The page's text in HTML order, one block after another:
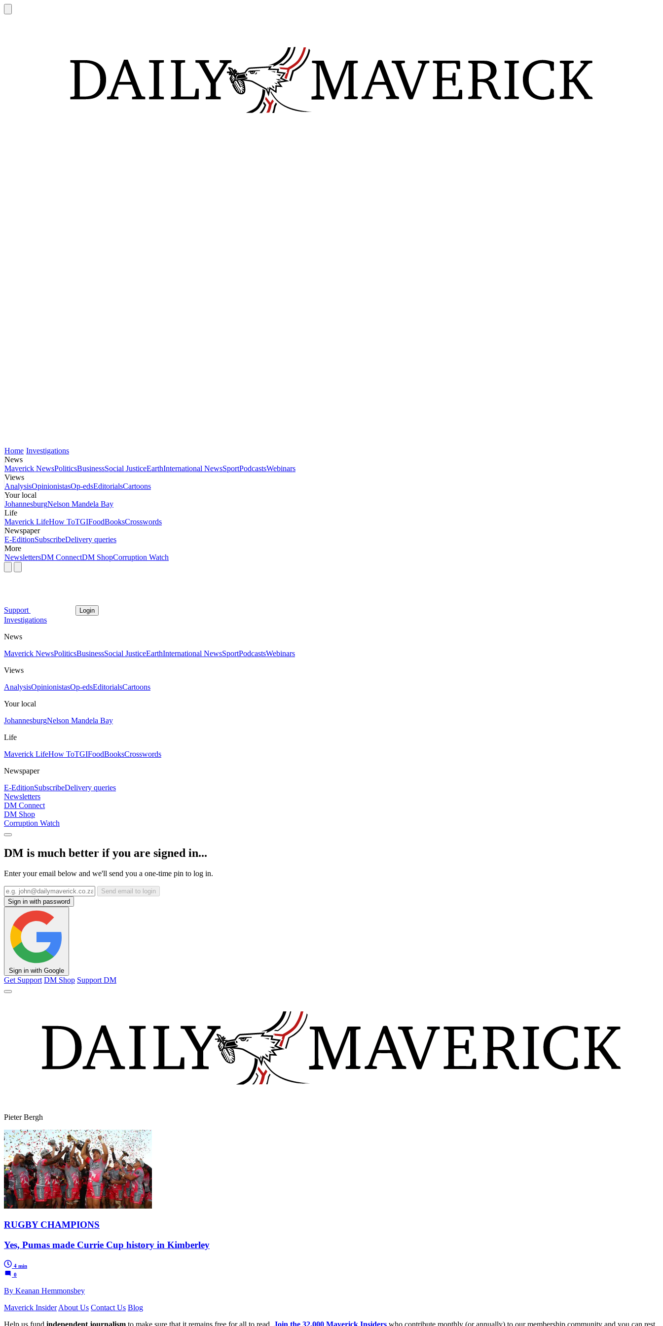
Home Investigations
News
Maverick NewsPoliticsBusinessSocial JusticeEarthInternational NewsSportPodcastsWebinars
Views
AnalysisOpinionistasOp-edsEditorialsCartoons
Your local
JohannesburgNelson Mandela Bay
Life
Maverick LifeHow ToTGIFoodBooksCrosswords
Newspaper
E-EditionSubscribeDelivery queries
More
NewslettersDM ConnectDM ShopCorruption Watch
Support Login
Investigations
News
Maverick NewsPoliticsBusinessSocial JusticeEarthInternational NewsSportPodcastsWebinars
Views
AnalysisOpinionistasOp-edsEditorialsCartoons
Your local
JohannesburgNelson Mandela Bay
Life
Maverick LifeHow ToTGIFoodBooksCrosswords
Newspaper
E-EditionSubscribeDelivery queries
Newsletters
DM Connect
DM Shop
Corruption Watch
DM is much better if you are signed in...
Enter your email below and we'll send you a one-time pin to log in.
Send email to login
Sign in with password
Sign in with Google
Get Support DM Shop Support DM
Pieter Bergh
RUGBY CHAMPIONS
Yes, Pumas made Currie Cup history in Kimberley
4 min
0
By Keanan Hemmonsbey
Maverick Insider About Us Contact Us Blog
Help us fund independent journalism to make sure that it remains free for all to read. Join the 32,000 Maverick Insiders who contribute monthly (or annually) to our membership community and you can rest